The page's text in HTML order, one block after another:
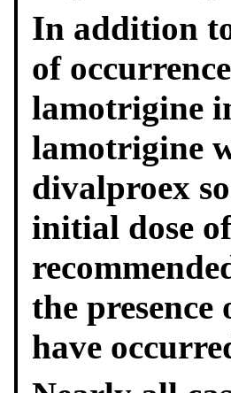
In addition
of
lamotrigine
lamotrigine
divalproex
initial dose
the
have